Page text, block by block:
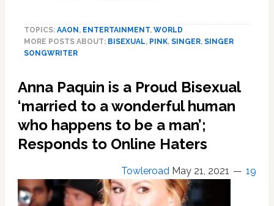
first
girlfriend
for
my
brother!
TOPICS: AAON , ENTERTAINMENT, WORLD
MORE POSTS ABOUT: BISEXUAL, PINK, SINGER, SINGER
SONGWRITER
Anna Paquin is a Proud Bisexual
‘married to a wonderful human
who happens to be a man’;
Responds to Online Haters
Towleroad May 21, 2021 19